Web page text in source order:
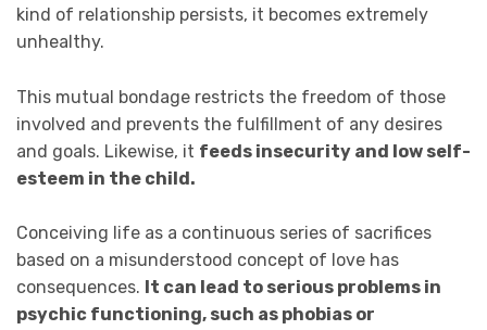
kind of relationship persists, it becomes extremely
unhealthy.
This mutual bondage restricts the freedom of those
involved and prevents the fulfillment of any desires
and goals. Likewise, it feeds insecurity and low self-
esteem in the child.
Conceiving life as a continuous series of sacrifices
based on a misunderstood concept of love has
consequences. It can lead to serious problems in
psychic functioning, such as phobias or